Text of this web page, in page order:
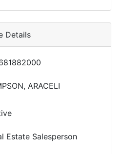
Details
ARACELI
Estate Salesperson